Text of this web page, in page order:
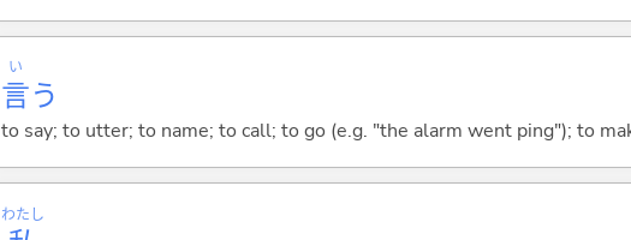
言
い
う
to say; to utter; to name; to call; to go (e.g. "the alarm went ping"); to
わたし